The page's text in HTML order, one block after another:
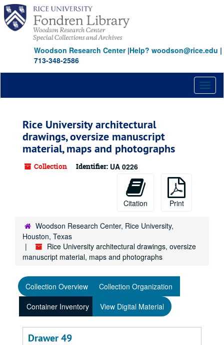
Skip
main
content
Woodson Research Center|Help? woodson@rice.edu |
713-348-2586
Rice University architectural
drawings, oversize manuscript
material, maps and photographs
Collection Identifier: UA 0226
Citation Print
Woodson Research Center, Rice University,
Houston, Texas
Rice University architectural drawings, oversize
manuscript material, maps and photographs
Collection Overview
Collection Organization
Container Inventory
View Digital Material
Drawer 49